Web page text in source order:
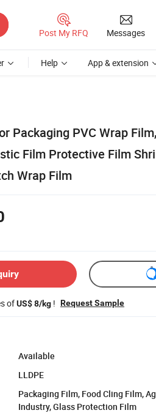
Post My RFQ Messages
Help App & extension
Packaging PVC Wrap
Film Protective Film
Wrap Film
ofUS$ 8/kg ! Request Sample
Available
LLDPE
Packaging Film, Food Cling Film,
Industry, Glass Protection Film